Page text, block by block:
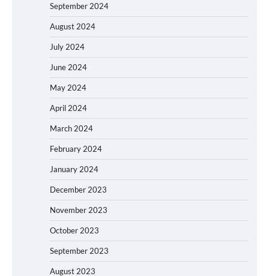
September 2024
August 2024
July 2024
June 2024
May 2024
April 2024
March 2024
February 2024
January 2024
December 2023
November 2023
October 2023
September 2023
August 2023